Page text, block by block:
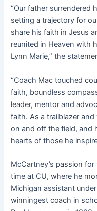
“Our father surrendered
setting a trajectory for
share his faith in Jesus
reunited in Heaven with
Lynn Marie,” the
“Coach Mac touched
faith, boundless
leader, mentor and
faith. As a trailblazer
on and off the field, and
hearts of those he
McCartney’s passion
time at CU, where he
Michigan assistant
winningest coach in